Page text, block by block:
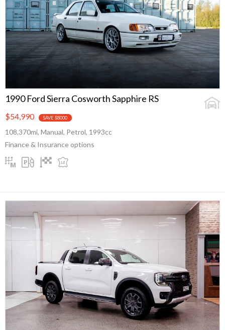
1990 Ford Sierra Cosworth Sapphire RS
$54,990 SAVE $8000
108,370mi, Manual, Petrol, 1993cc
Finance & Insurance options